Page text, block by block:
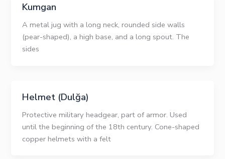
Kumgan
A metal jug with a long neck, rounded side walls
(pear-shaped), a high base, and a long spout. The
sides
Helmet (Dulğa)
Protective military headgear, part of armor. Used
until the beginning of the 18th century. Cone-shaped
copper helmets with a felt